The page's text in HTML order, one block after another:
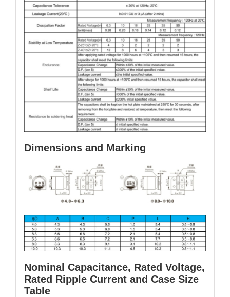
Dimensions and Marking
Nominal Capacitance, Rated Voltage,
Rated Ripple Current and Case Size
Table